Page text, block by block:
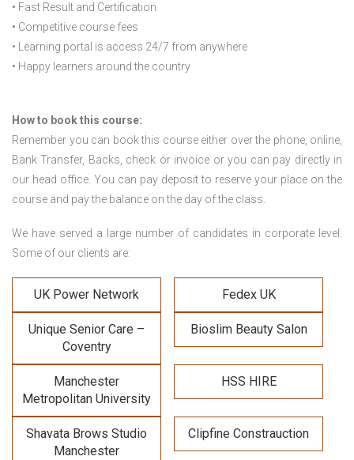
• Fast Result and Certification
• Competitive course fees
• Learning portal is access 24/7 from anywhere
• Happy learners around the country
How to book this course:
Remember you can book this course either over the phone, online,
Bank Transfer, Backs, check or invoice or you can pay directly in
our head office. You can pay deposit to reserve your place on the
course and pay the balance on the day of the class.
We have served a large number of candidates in corporate level.
Some of our clients are:
UK Power Network Fedex UK
Unique Senior Care –
Coventry
Bioslim Beauty Salon
Manchester
Metropolitan University
HSS HIRE
Shavata Brows Studio
Manchester
Clipfine Constrauction